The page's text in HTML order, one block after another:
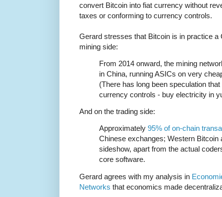
convert Bitcoin into fiat currency without
taxes or conforming to currency controls.
Gerard stresses that Bitcoin is in practice a
mining side:
From 2014 onward, the mining
in China, running ASICs on very
(There has long been speculation
currency controls - buy electricity in
And on the trading side:
Approximately 95% of on-chain
Chinese exchanges; Western Bitcoin
sideshow, apart from the actual
core software.
Gerard agrees with my analysis in
Networks that economics made